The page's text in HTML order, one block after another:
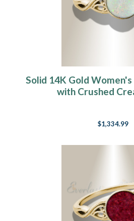
Solid 14K Gold Women's
with Crushed
$1,334.99